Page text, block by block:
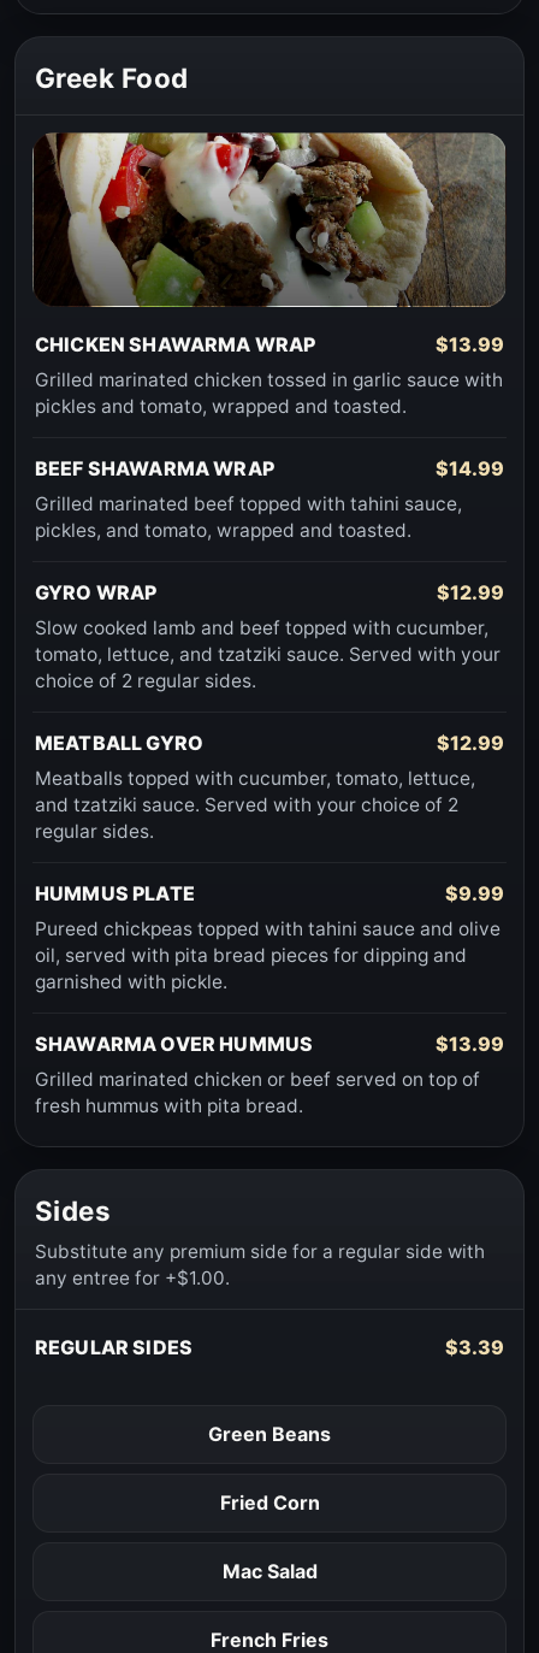
Greek Food
CHICKEN SHAWARMA WRAP $13.99
Grilled marinated chicken tossed in garlic sauce with
pickles and tomato, wrapped and toasted.
BEEF SHAWARMA WRAP $14.99
Grilled marinated beef topped with tahini sauce,
pickles, and tomato, wrapped and toasted.
GYRO WRAP $12.99
Slow cooked lamb and beef topped with cucumber,
tomato, lettuce, and tzatziki sauce. Served with your
choice of 2 regular sides.
MEATBALL GYRO $12.99
Meatballs topped with cucumber, tomato, lettuce,
and tzatziki sauce. Served with your choice of 2
regular sides.
HUMMUS PLATE $9.99
Pureed chickpeas topped with tahini sauce and olive
oil, served with pita bread pieces for dipping and
garnished with pickle.
SHAWARMA OVER HUMMUS $13.99
Grilled marinated chicken or beef served on top of
fresh hummus with pita bread.
Sides
Substitute any premium side for a regular side with
any entree for +$1.00.
REGULAR SIDES $3.39
Green Beans
Fried Corn
Mac Salad
French Fries